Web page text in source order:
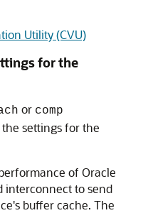
Utility (CVU)
for the
or comp
settings for the
of Oracle
interconnect to send
buffer cache. The